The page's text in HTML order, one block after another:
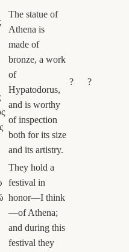
The statue of
Athena is
made of
bronze, a work
of
Hypatodorus,
and is worthy
of inspection
both for its size
and its artistry.
? ?
They hold a
festival in
honor—I think
—of Athena;
and during this
festival they